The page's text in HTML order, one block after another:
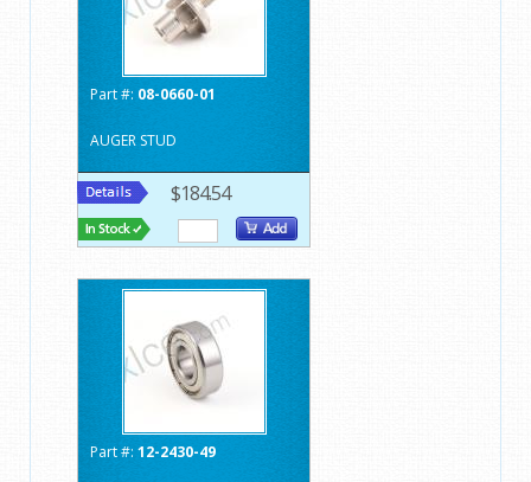
Part #: 08-0660-01
AUGER STUD
$184.54
Part #: 12-2430-49